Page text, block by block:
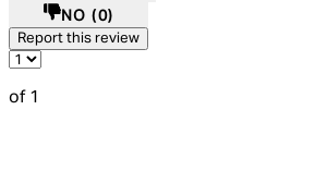
NO (0)
Report this review
of 1